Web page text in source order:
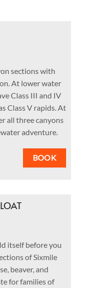
sections with
At lower water
Class III and IV
Class V rapids. At
all three canyons
adventure.
BOOK
itself before you
of Sixmile
beaver, and
for families of